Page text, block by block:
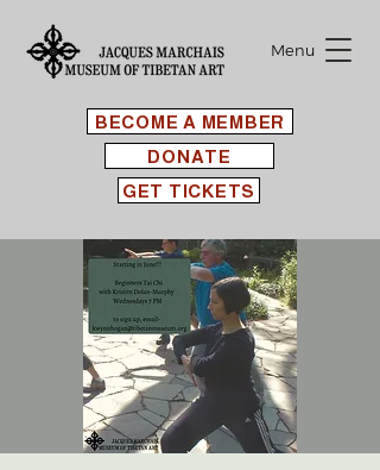
BECOME A MEMBER
Menu
GET TICKETS
DONATE